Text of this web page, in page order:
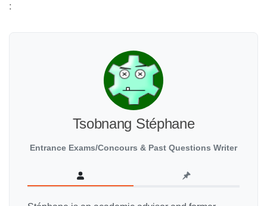
:
Tsobnang Stéphane
Entrance Exams/Concours & Past Questions Writer